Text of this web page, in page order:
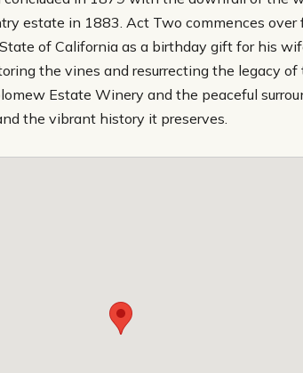
estate in 1883. Act Two commences over
of California as a birthday gift for his
the vines and resurrecting the legacy
Estate Winery and the peaceful
the vibrant history it preserves.